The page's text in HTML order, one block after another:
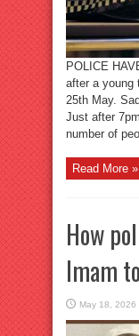
POLICE
after a young
25th May.
Just after
number of
Read More »
How
Imam
May 18, 2026